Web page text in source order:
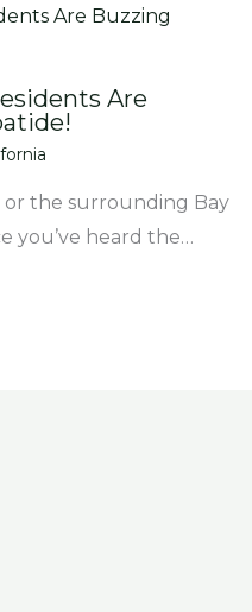
Are
or the surrounding Bay
you’ve heard the…